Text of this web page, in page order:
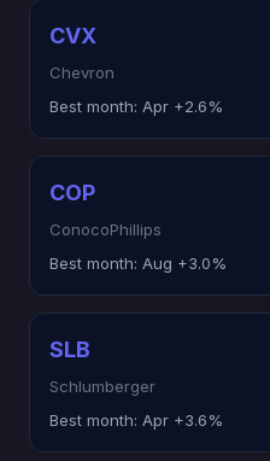
CVX
Chevron
Best month: Apr +2.6%
COP
ConocoPhillips
Best month: Aug +3.0%
SLB
Schlumberger
Best month: Apr +3.6%